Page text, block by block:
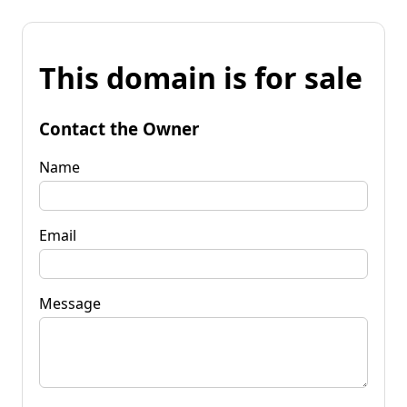
This domain is for sale
Contact the Owner
Name
Email
Message